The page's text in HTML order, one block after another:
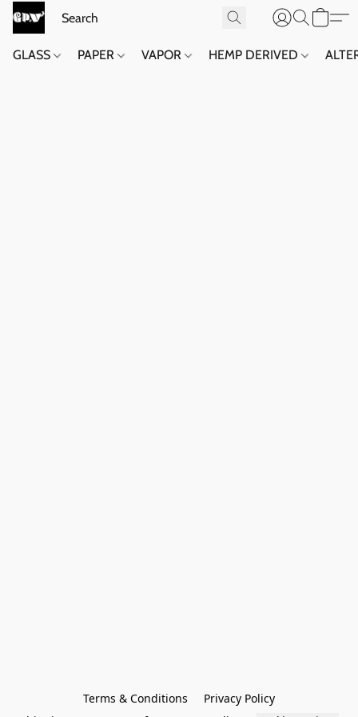
GLASS PAPER VAPOR HEMP DERIVED
Terms & Conditions
Privacy Policy